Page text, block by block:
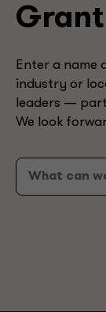
Enter a name
industry or
leaders —
We look